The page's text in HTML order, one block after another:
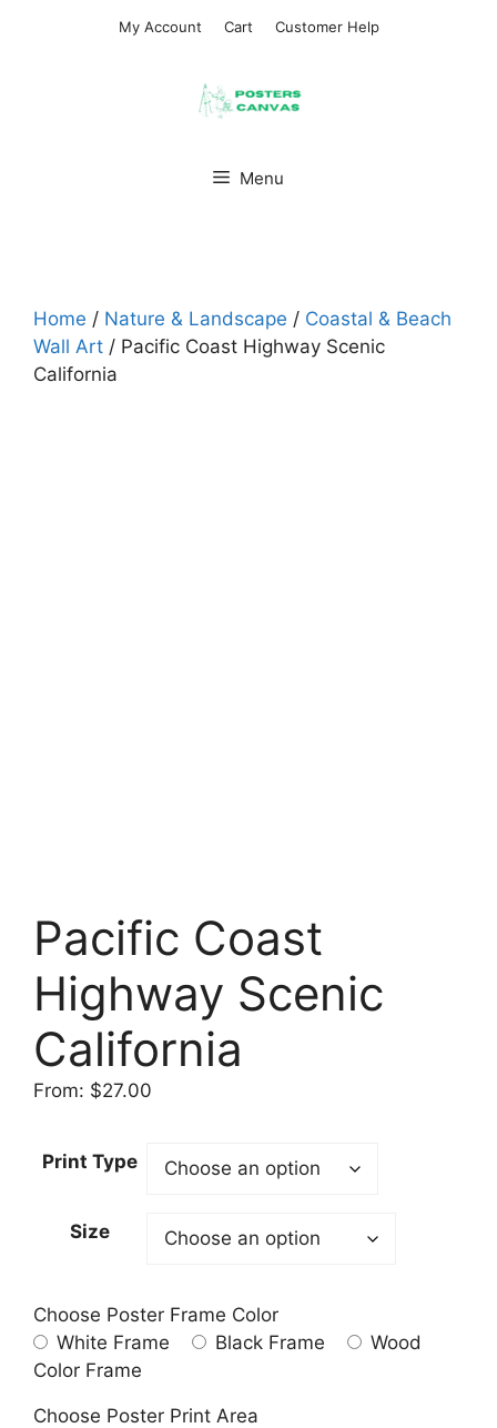
My Account Cart Customer Help
Menu
Home / Nature & Landscape / Coastal & Beach
Wall Art / Pacific Coast Highway Scenic
California
Pacific Coast
Highway Scenic
California
From: $27.00
Print Type
Size
Choose Poster Frame Color
White Frame
Black Frame
Wood
Color Frame
Choose Poster Print Area